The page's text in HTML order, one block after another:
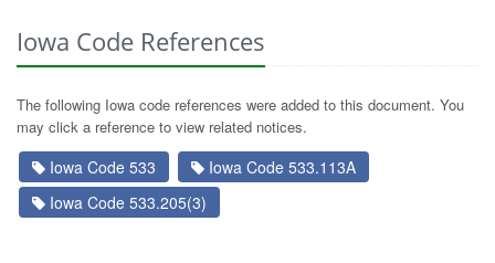
Iowa Code References
The following Iowa code references were added to this document. You
may click a reference to view related notices.
Iowa Code 533
Iowa Code 533.113A
Iowa Code 533.205(3)